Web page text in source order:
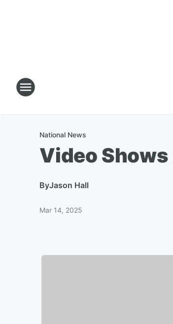
National News
Video
ByJason Hall
Mar 14, 2025